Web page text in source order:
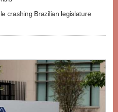
crashing Brazilian legislature